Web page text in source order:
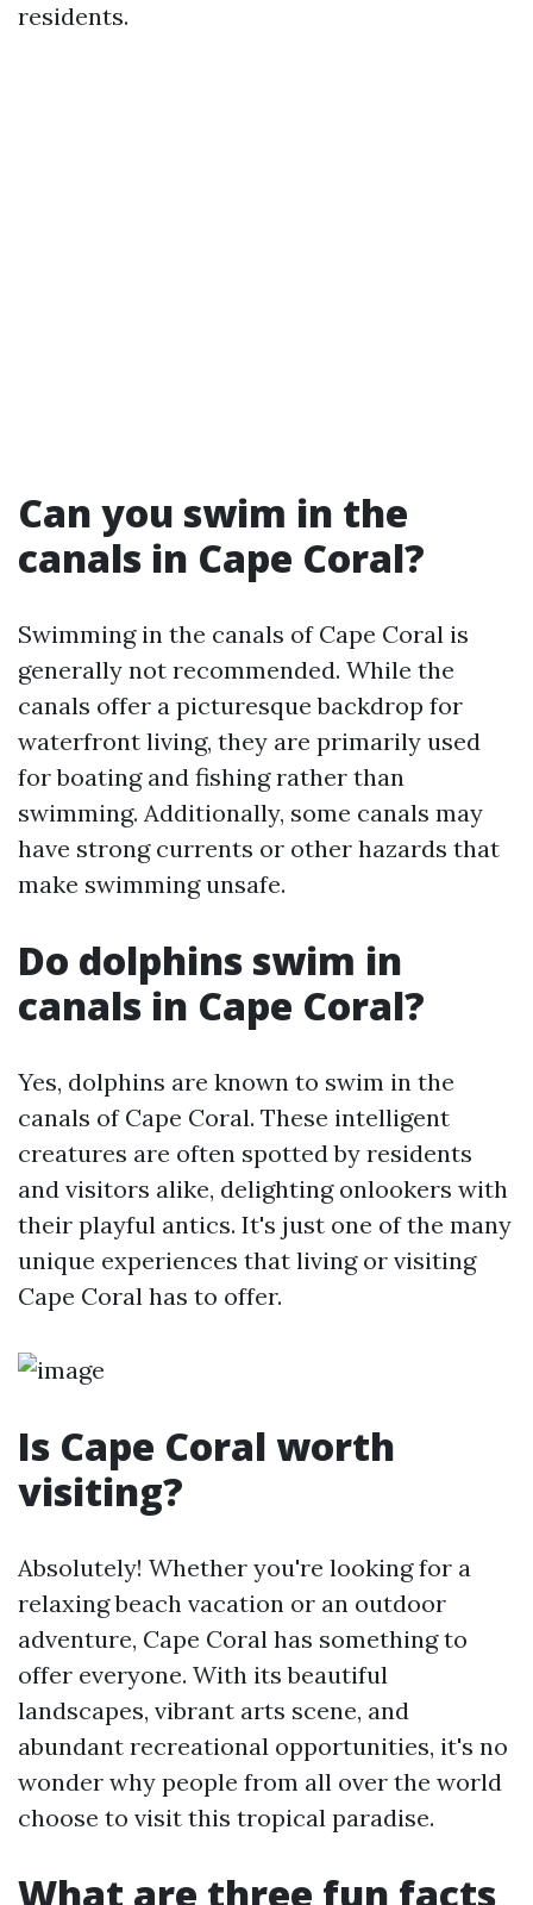
residents.
Can you swim in the
canals in Cape Coral?
Swimming in the canals of Cape Coral is
generally not recommended. While the
canals offer a picturesque backdrop for
waterfront living, they are primarily used
for boating and fishing rather than
swimming. Additionally, some canals may
have strong currents or other hazards that
make swimming unsafe.
Do dolphins swim in
canals in Cape Coral?
Yes, dolphins are known to swim in the
canals of Cape Coral. These intelligent
creatures are often spotted by residents
and visitors alike, delighting onlookers with
their playful antics. It's just one of the many
unique experiences that living or visiting
Cape Coral has to offer.
Is Cape Coral worth
visiting?
Absolutely! Whether you're looking for a
relaxing beach vacation or an outdoor
adventure, Cape Coral has something to
offer everyone. With its beautiful
landscapes, vibrant arts scene, and
abundant recreational opportunities, it's no
wonder why people from all over the world
choose to visit this tropical paradise.
What are three fun facts